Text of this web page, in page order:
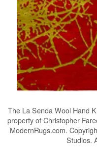
The La Senda Wool Hand
property of Christopher
ModernRugs.com.
Studios.